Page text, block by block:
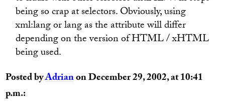
being so crap at selectors. Obviously, using
xml:lang or lang as the attribute will differ
depending on the version of HTML / xHTML
being used.
Posted byAdrianon December 29, 2002, at 10:41
p.m.: